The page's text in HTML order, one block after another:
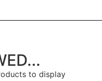
to display